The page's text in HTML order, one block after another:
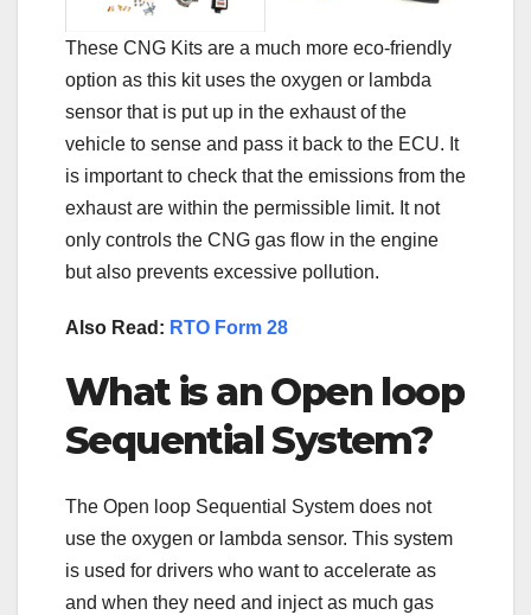
These CNG Kits are a much more eco-friendly
option as this kit uses the oxygen or lambda
sensor that is put up in the exhaust of the
vehicle to sense and pass it back to the ECU. It
is important to check that the emissions from the
exhaust are within the permissible limit. It not
only controls the CNG gas flow in the engine
but also prevents excessive pollution.
Also Read: RTO Form 28
What is an Open loop
Sequential System?
The Open loop Sequential System does not
use the oxygen or lambda sensor. This system
is used for drivers who want to accelerate as
and when they need and inject as much gas